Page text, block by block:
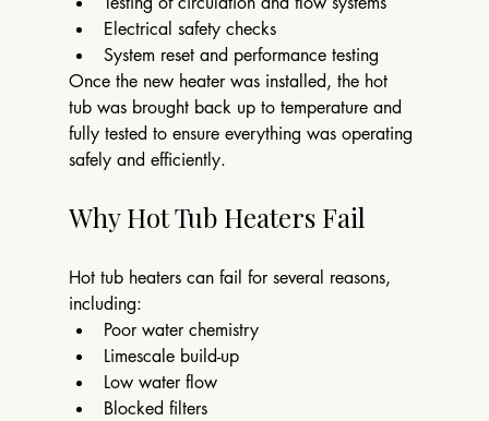
Electrical safety checks
System reset and performance testing
Once the new heater was installed, the hot
tub was brought back up to temperature and
fully tested to ensure everything was operating
safely and efficiently.
Why Hot Tub Heaters Fail
Hot tub heaters can fail for several reasons,
including:
Poor water chemistry
Limescale build-up
Low water flow
Blocked filters